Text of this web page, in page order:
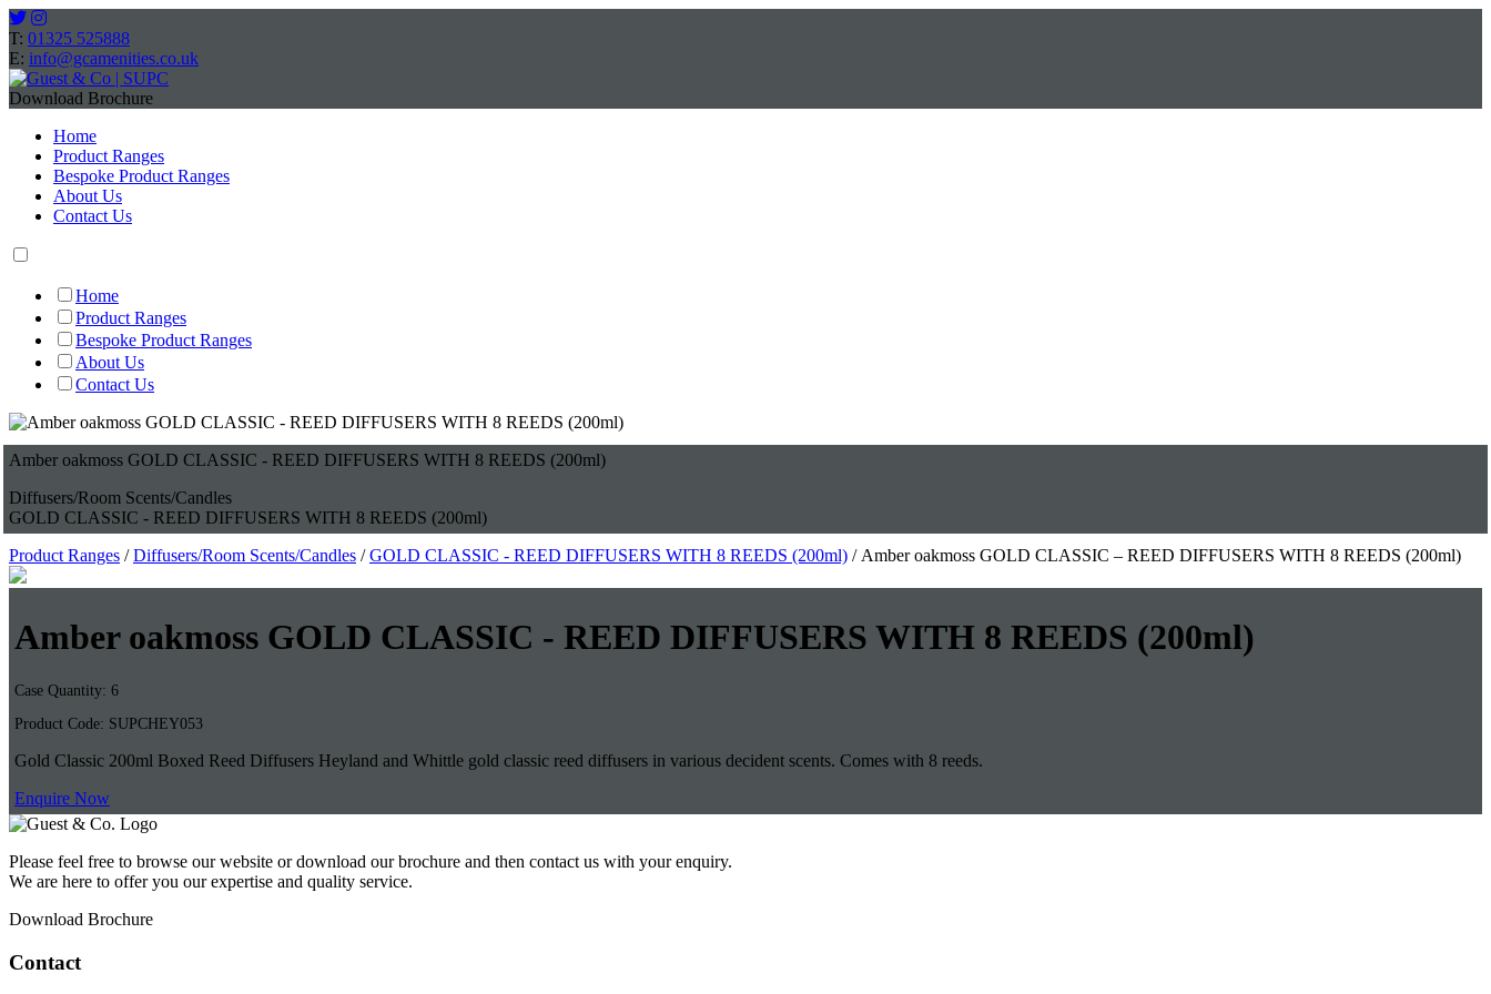
T: 01325 525888
E: info@gcamenities.co.uk
Download Brochure
Home
Product Ranges
Bespoke Product Ranges
About Us
Contact Us
Home
Product Ranges
Bespoke Product Ranges
About Us
Contact Us
Amber oakmoss GOLD CLASSIC - REED DIFFUSERS WITH 8 REEDS (200ml)
Diffusers/Room Scents/Candles
GOLD CLASSIC - REED DIFFUSERS WITH 8 REEDS (200ml)
Product Ranges /Diffusers/Room Scents/Candles /GOLD CLASSIC - REED DIFFUSERS WITH 8 REEDS (200ml) / Amber oakmoss GOLD CLASSIC – REED DIFFUSERS WITH 8 REEDS (200ml)
Amber oakmoss GOLD CLASSIC - REED DIFFUSERS WITH 8 REEDS (200ml)
Case Quantity: 6
Product Code: SUPCHEY053
Gold Classic 200ml Boxed Reed Diffusers Heyland and Whittle gold classic reed diffusers in various decident scents. Comes with 8 reeds.
Enquire Now
Please feel free to browse our website or download our brochure and then contact us with your enquiry.
We are here to offer you our expertise and quality service.
Download Brochure
Contact